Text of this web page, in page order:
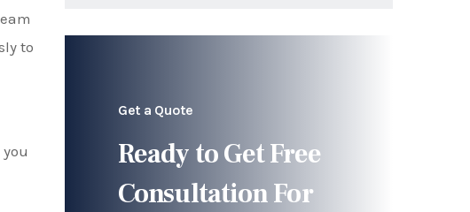
to
Get a Quote
Ready to Get Free
Consultation For